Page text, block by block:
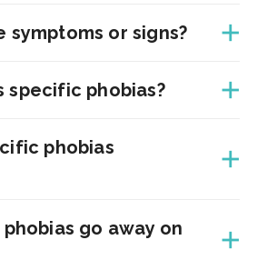
symptoms or signs?
specific phobias?
phobias
go away on